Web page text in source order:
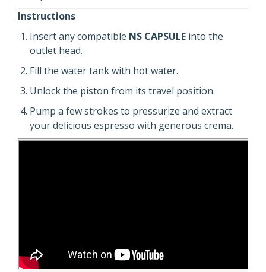
Instructions
Insert any compatible NS CAPSULE into the
outlet head.
Fill the water tank with hot water.
Unlock the piston from its travel position.
Pump a few strokes to pressurize and extract
your delicious espresso with generous crema.